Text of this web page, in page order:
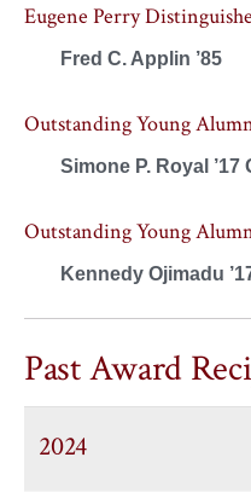
Eugene Perry
Fred C. Applin ’85
Outstanding Young
Simone P. Royal ’17
Outstanding Young
Kennedy Ojimadu
Past Award
2024